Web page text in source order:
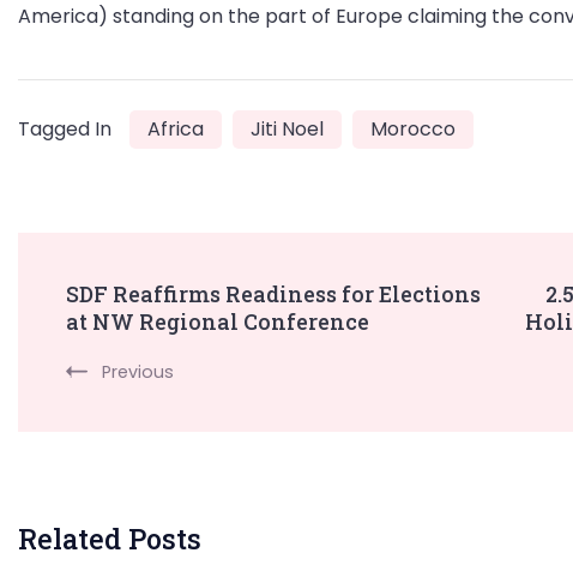
America) standing on the part of Europe claiming the
Tagged In Africa Jiti Noel Morocco
Post
Navigation
SDF Reaffirms Readiness for Elections
at NW Regional Conference
Previous
Related Posts